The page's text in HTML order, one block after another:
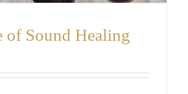
of Sound Healing